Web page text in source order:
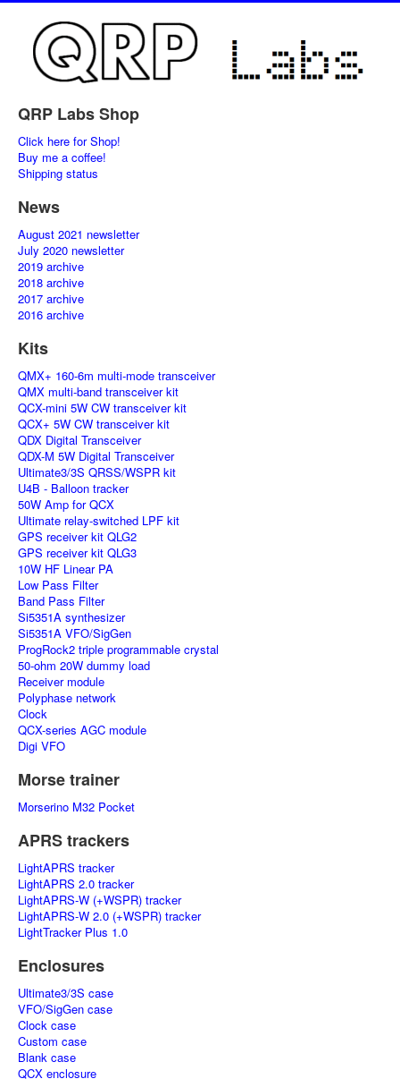
QRP Labs Shop
Click here for Shop!
Buy me a coffee!
Shipping status
News
August 2021 newsletter
July 2020 newsletter
2019 archive
2018 archive
2017 archive
2016 archive
Kits
QMX+ 160-6m multi-mode transceiver
QMX multi-band transceiver kit
QCX-mini 5W CW transceiver kit
QCX+ 5W CW transceiver kit
QDX Digital Transceiver
QDX-M 5W Digital Transceiver
Ultimate3/3S QRSS/WSPR kit
U4B - Balloon tracker
50W Amp for QCX
Ultimate relay-switched LPF kit
GPS receiver kit QLG2
GPS receiver kit QLG3
10W HF Linear PA
Low Pass Filter
Band Pass Filter
Si5351A synthesizer
Si5351A VFO/SigGen
ProgRock2 triple programmable crystal
50-ohm 20W dummy load
Receiver module
Polyphase network
Clock
QCX-series AGC module
Digi VFO
Morse trainer
Morserino M32 Pocket
APRS trackers
LightAPRS tracker
LightAPRS 2.0 tracker
LightAPRS-W (+WSPR) tracker
LightAPRS-W 2.0 (+WSPR) tracker
LightTracker Plus 1.0
Enclosures
Ultimate3/3S case
VFO/SigGen case
Clock case
Custom case
Blank case
QCX enclosure